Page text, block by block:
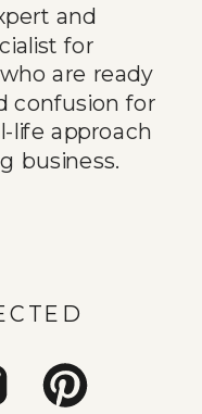
and
for
are ready
confusion for
life approach
business.